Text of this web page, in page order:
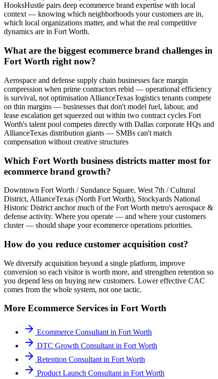
HooksHustle pairs deep ecommerce brand expertise with local
context — knowing which neighborhoods your customers are in,
which local organizations matter, and what the real competitive
dynamics are in Fort Worth.
What are the biggest ecommerce brand challenges in
Fort Worth right now?
Aerospace and defense supply chain businesses face margin
compression when prime contractors rebid — operational efficiency
is survival, not optimisation AllianceTexas logistics tenants compete
on thin margins — businesses that don't model fuel, labour, and
lease escalation get squeezed out within two contract cycles Fort
Worth's talent pool competes directly with Dallas corporate HQs and
AllianceTexas distribution giants — SMBs can't match
compensation without creative structures
Which Fort Worth business districts matter most for
ecommerce brand growth?
Downtown Fort Worth / Sundance Square, West 7th / Cultural
District, AllianceTexas (North Fort Worth), Stockyards National
Historic District anchor much of the Fort Worth metro's aerospace &
defense activity. Where you operate — and where your customers
cluster — should shape your ecommerce operations priorities.
How do you reduce customer acquisition cost?
We diversify acquisition beyond a single platform, improve
conversion so each visitor is worth more, and strengthen retention so
you depend less on buying new customers. Lower effective CAC
comes from the whole system, not one tactic.
More Ecommerce Services in Fort Worth
Ecommerce Consultant in Fort Worth
DTC Growth Consultant in Fort Worth
Retention Consultant in Fort Worth
Product Launch Consultant in Fort Worth